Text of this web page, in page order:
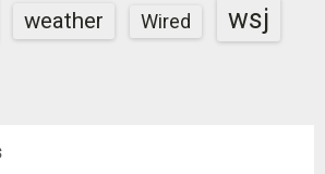
weather Wired wsj